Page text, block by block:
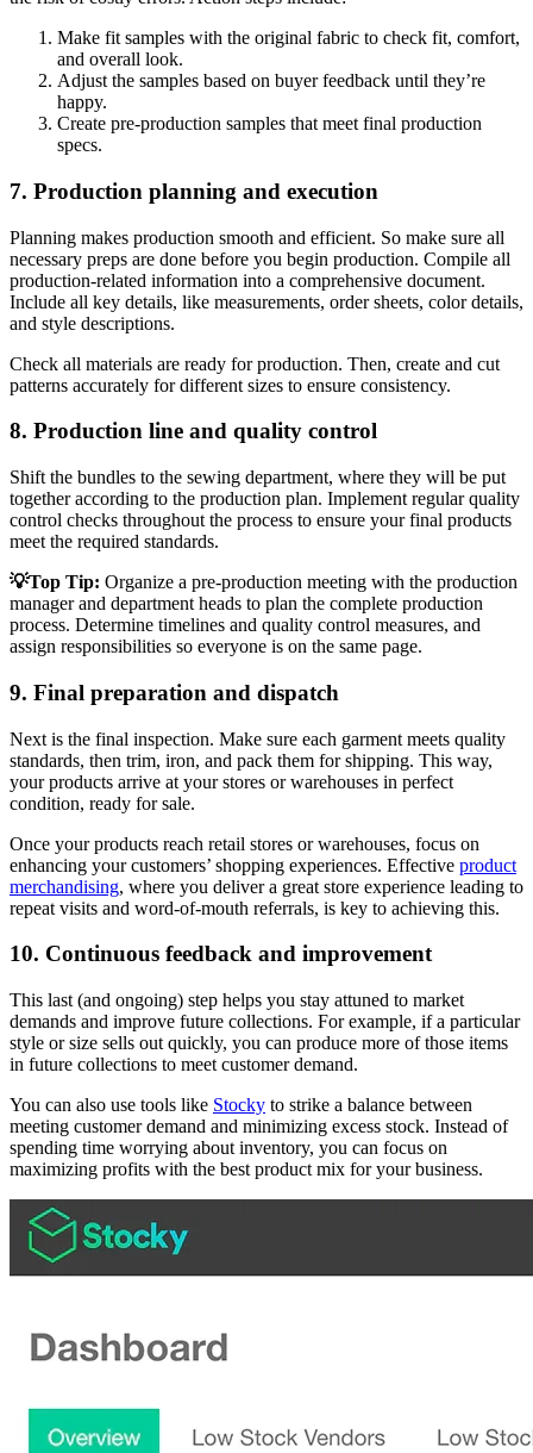
Make fit samples with the original fabric to check fit, comfort,
and overall look.
Adjust the samples based on buyer feedback until they’re
happy.
Create pre-production samples that meet final production
specs.
7. Production planning and execution
Planning makes production smooth and efficient. So make sure all
necessary preps are done before you begin production. Compile all
production-related information into a comprehensive document.
Include all key details, like measurements, order sheets, color details,
and style descriptions.
Check all materials are ready for production. Then, create and cut
patterns accurately for different sizes to ensure consistency.
8. Production line and quality control
Shift the bundles to the sewing department, where they will be put
together according to the production plan. Implement regular quality
control checks throughout the process to ensure your final products
meet the required standards.
💡Top Tip: Organize a pre-production meeting with the production
manager and department heads to plan the complete production
process. Determine timelines and quality control measures, and
assign responsibilities so everyone is on the same page.
9. Final preparation and dispatch
Next is the final inspection. Make sure each garment meets quality
standards, then trim, iron, and pack them for shipping. This way,
your products arrive at your stores or warehouses in perfect
condition, ready for sale.
Once your products reach retail stores or warehouses, focus on
enhancing your customers’ shopping experiences. Effective product
merchandising, where you deliver a great store experience leading to
repeat visits and word-of-mouth referrals, is key to achieving this.
10. Continuous feedback and improvement
This last (and ongoing) step helps you stay attuned to market
demands and improve future collections. For example, if a particular
style or size sells out quickly, you can produce more of those items
in future collections to meet customer demand.
You can also use tools like Stocky to strike a balance between
meeting customer demand and minimizing excess stock. Instead of
spending time worrying about inventory, you can focus on
maximizing profits with the best product mix for your business.